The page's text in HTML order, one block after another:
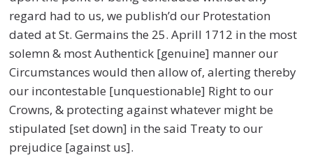
regard had to us, we publish’d our Protestation
dated at St. Germains the 25. Aprill 1712 in the most
solemn & most Authentick [genuine] manner our
Circumstances would then allow of, alerting thereby
our incontestable [unquestionable] Right to our
Crowns, & protecting against whatever might be
stipulated [set down] in the said Treaty to our
prejudice [against us].